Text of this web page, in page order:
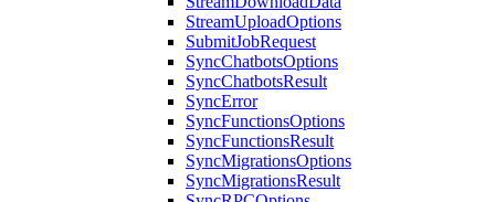
StreamUploadOptions
SubmitJobRequest
SyncChatbotsOptions
SyncChatbotsResult
SyncError
SyncFunctionsOptions
SyncFunctionsResult
SyncMigrationsOptions
SyncMigrationsResult